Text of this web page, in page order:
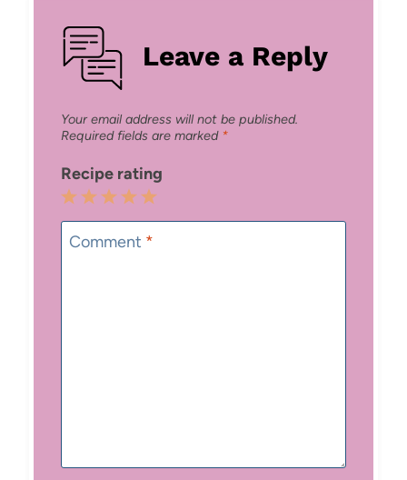
Leave a Reply
Your email address will not be published.
Required fields are marked *
Recipe rating
5
Stars
4
Stars
3
Stars
2
Stars
1
Star
Comment *